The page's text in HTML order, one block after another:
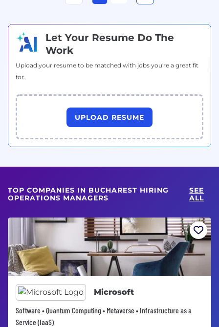
Let Your Resume Do The
Work
Upload your resume to be matched with jobs you're a great fit
for.
UPLOAD RESUME
TOP COMPANIES IN BUCHAREST HIRING
OPERATIONS MANAGERS
SEE
ALL
Microsoft
Software • Quantum Computing • Metaverse • Infrastructure as a
Service (IaaS)